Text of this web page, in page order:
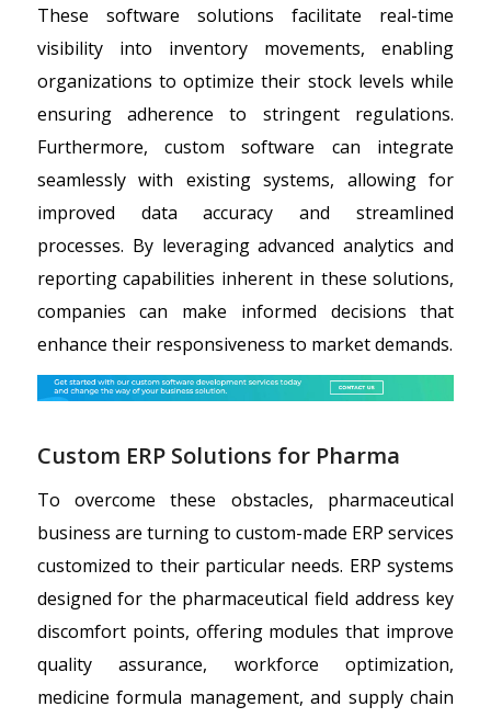
These software solutions facilitate real-time
visibility into inventory movements, enabling
organizations to optimize their stock levels while
ensuring adherence to stringent regulations.
Furthermore, custom software can integrate
seamlessly with existing systems, allowing for
improved data accuracy and streamlined
processes. By leveraging advanced analytics and
reporting capabilities inherent in these solutions,
companies can make informed decisions that
enhance their responsiveness to market demands.
Custom ERP Solutions for Pharma
To overcome these obstacles, pharmaceutical
business are turning to custom-made ERP services
customized to their particular needs. ERP systems
designed for the pharmaceutical field address key
discomfort points, offering modules that improve
quality assurance, workforce optimization,
medicine formula management, and supply chain